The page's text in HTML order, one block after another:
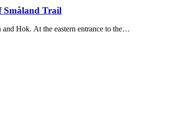
Småland Trail
Stage HÖ19 is about 20 km long and runs between Tomtabacken and Hok. At the eastern entrance to the…